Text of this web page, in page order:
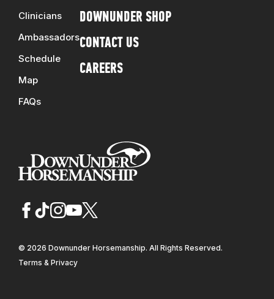
Clinicians
Ambassadors
Schedule
Map
FAQs
DOWNUNDER SHOP
CONTACT US
CAREERS
© 2026 Downunder Horsemanship. All Rights Reserved.
Terms & Privacy